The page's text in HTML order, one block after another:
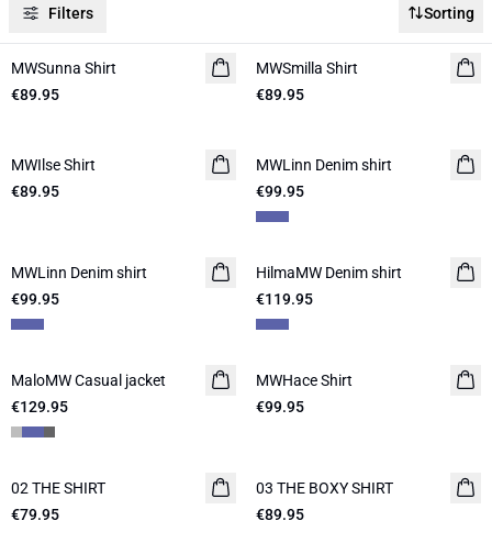
Filters Sorting
NEW IN
MWSunna Shirt
€89.95
NEW IN
MWSmilla Shirt
€89.95
NEW IN
MWIlse Shirt
€89.95
NEW IN
MWLinn Denim shirt
€99.95
NEW IN
MWLinn Denim shirt
€99.95
NEW IN
HilmaMW Denim shirt
€119.95
NEW IN
MaloMW Casual jacket
€129.95
NEW IN
MWHace Shirt
€99.95
NEW IN
02 THE SHIRT
€79.95
NEW IN
03 THE BOXY SHIRT
€89.95